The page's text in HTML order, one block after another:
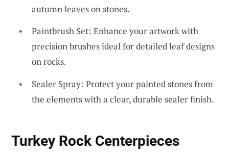
autumn leaves on stones.
Paintbrush Set: Enhance your artwork with
precision brushes ideal for detailed leaf designs
on rocks.
Sealer Spray: Protect your painted stones from
the elements with a clear, durable sealer finish.
Turkey Rock Centerpieces